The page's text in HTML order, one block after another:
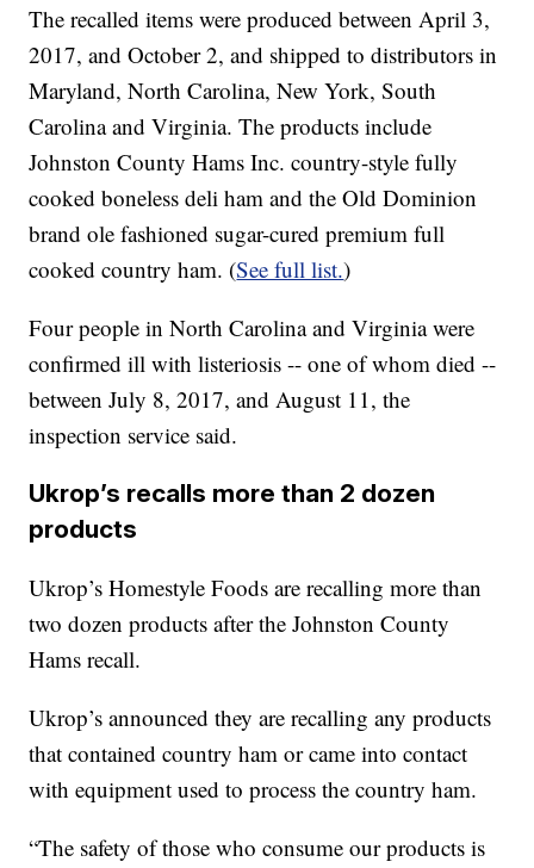
The recalled items were produced between April 3,
2017, and October 2, and shipped to distributors in
Maryland, North Carolina, New York, South
Carolina and Virginia. The products include
Johnston County Hams Inc. country-style fully
cooked boneless deli ham and the Old Dominion
brand ole fashioned sugar-cured premium full
cooked country ham. (See full list.)
Four people in North Carolina and Virginia were
confirmed ill with listeriosis -- one of whom died --
between July 8, 2017, and August 11, the
inspection service said.
Ukrop’s recalls more than 2 dozen
products
Ukrop’s Homestyle Foods are recalling more than
two dozen products after the Johnston County
Hams recall.
Ukrop’s announced they are recalling any products
that contained country ham or came into contact
with equipment used to process the country ham.
“The safety of those who consume our products is